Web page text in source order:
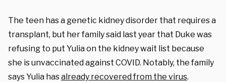
The teen has a genetic kidney disorder that requires a
transplant, but her family said last year that Duke was
refusing to put Yulia on the kidney wait list because
she is unvaccinated against COVID. Notably, the family
says Yulia hasalready recovered from the virus.